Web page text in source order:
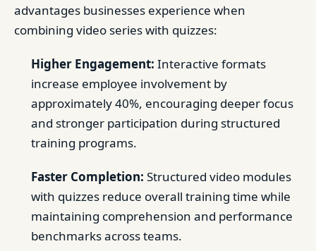
advantages businesses experience when
combining video series with quizzes:
Higher Engagement: Interactive formats
increase employee involvement by
approximately 40%, encouraging deeper focus
and stronger participation during structured
training programs.
Faster Completion: Structured video modules
with quizzes reduce overall training time while
maintaining comprehension and performance
benchmarks across teams.